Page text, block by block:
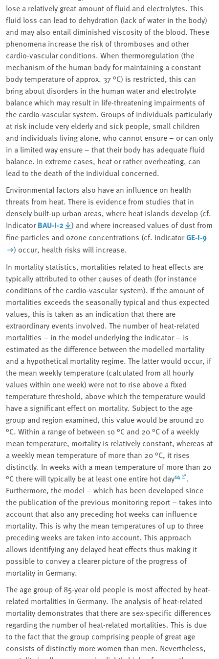
lose a relatively great amount of fluid and electrolytes. This
fluid loss can lead to dehydration (lack of water in the body)
and may also entail diminished viscosity of the blood. These
phenomena increase the risk of thromboses and other
cardio-vascular conditions. When thermoregulation (the
mechanism of the human body for maintaining a constant
body temperature of approx. 37 °C) is restricted, this can
bring about disorders in the human water and electrolyte
balance which may result in life-threatening impairments of
the cardio-vascular system. Groups of individuals particularly
at risk include very elderly and sick people, small children
and individuals living alone, who cannot ensure – or can only
in a limited way ensure – that their body has adequate fluid
balance. In extreme cases, heat or rather overheating, can
lead to the death of the individual concerned.
Environmental factors also have an influence on health
threats from heat. There is evidence from studies that in
densely built-up urban areas, where heat islands develop (cf.
IndicatorBAU-I-2
) and where increased values of dust from
fine particles and ozone concentrations (cf. IndicatorGE-I-9
) occur, health risks will increase.
In mortality statistics, mortalities related to heat effects are
typically attributed to other causes of death (for instance
conditions of the cardio-vascular system). If the amount of
mortalities exceeds the seasonally typical and thus expected
values, this is taken as an indication that there are
extraordinary events involved. The number of heat-related
mortalities – in the model underlying the indicator – is
estimated as the difference between the modelled mortality
and a hypothetical mortality regime. The latter would occur, if
the mean weekly temperature (calculated from all hourly
values within one week) were not to rise above a fixed
temperature threshold, above which the temperature would
have a significant effect on mortality. Subject to the age
group and region examined, this value would be around 20
°C. Within a range of between 10 °C and 20 °C of a weekly
mean temperature, mortality is relatively constant, whereas at
a weekly mean temperature of more than 20 °C, it rises
distinctly. In weeks with a mean temperature of more than 20
°C there will typically be at least one entire hot day14
.
Furthermore, the model – which has been developed since
the publication of the previous monitoring report – takes into
account that also any preceding hot weeks can influence
mortality. This is why the mean temperatures of up to three
preceding weeks are taken into account. This approach
allows identifying any delayed heat effects thus making it
possible to convey a clearer picture of the progress of
mortality in Germany.
The age group of 85-year old people is most affected by heat-
related mortalities in Germany. The analysis of heat-related
mortality demonstrates that there are sex-specific differences
regarding the number of heat-related mortalities. This is due
to the fact that the group comprising people of great age
consists of distinctly more women than men. Nevertheless,